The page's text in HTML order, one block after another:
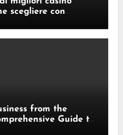
scegliere con
from the
Guide to